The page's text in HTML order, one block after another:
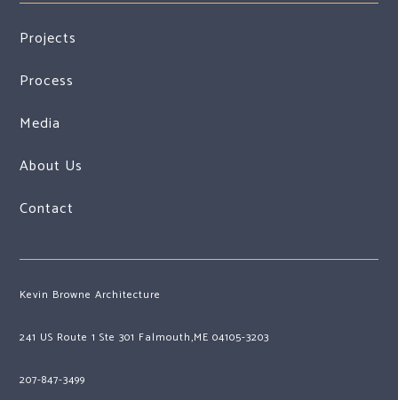
Projects
Process
Media
About Us
Contact
Kevin Browne Architecture
241 US Route 1 Ste 301 Falmouth,ME 04105-3203
207-847-3499